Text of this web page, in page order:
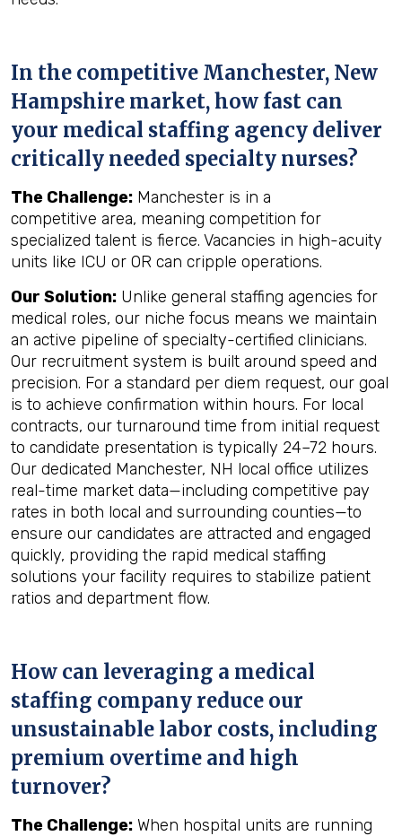
In the competitive Manchester, New
Hampshire market, how fast can
your medical staffing agency deliver
critically needed specialty nurses?
The Challenge: Manchester is in a
competitive area, meaning competition for
specialized talent is fierce. Vacancies in high-acuity
units like ICU or OR can cripple operations.
Our Solution: Unlike general staffing agencies for
medical roles, our niche focus means we maintain
an active pipeline of specialty-certified clinicians.
Our recruitment system is built around speed and
precision. For a standard per diem request, our goal
is to achieve confirmation within hours. For local
contracts, our turnaround time from initial request
to candidate presentation is typically 24–72 hours.
Our dedicated Manchester, NH local office utilizes
real-time market data—including competitive pay
rates in both local and surrounding counties—to
ensure our candidates are attracted and engaged
quickly, providing the rapid medical staffing
solutions your facility requires to stabilize patient
ratios and department flow.
How can leveraging a medical
staffing company reduce our
unsustainable labor costs, including
premium overtime and high
turnover?
The Challenge: When hospital units are running